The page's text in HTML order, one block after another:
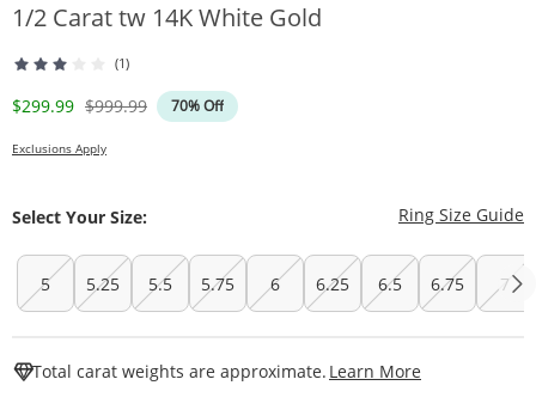
1/2 Carat tw 14K White Gold
(1)
Discounted Price
$299.99 Original Price
$999.99 70% Off
Exclusions Apply
Select Your Size: Ring Size Guide
5 5.25 5.5 5.75 6 6.25 6.5 6.75 7
Total carat weights are approximate. Learn More